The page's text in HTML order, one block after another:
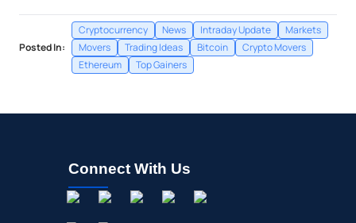
Posted In:
Cryptocurrency News Intraday Update
Markets
Movers
Trading Ideas Bitcoin
Crypto Movers
Ethereum
Top Gainers
Connect With Us